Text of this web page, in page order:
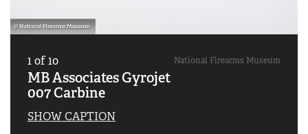
National Firearms Museum
1of10
MB Associates Gyrojet
007 Carbine
SHOW CAPTION